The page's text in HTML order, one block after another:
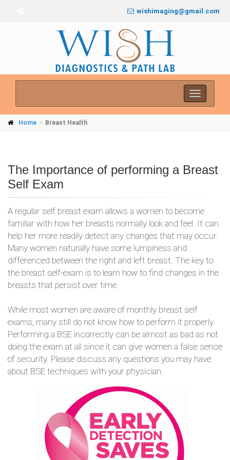
wishimaging@gmail.com
Toggle
Home Breast Health
The Importance of performing a Breast
Self Exam
A regular self breast exam allows a women to become
familiar with how her breasts normally look and feel. It can
help her more readily detect any changes that may occur.
Many women naturally have some lumpiness and
differenced between the right and left breast. The key to
the breast self-exam is to learn how to find changes in the
breasts that persist over time.
While most women are aware of monthly breast self
exams, many still do not know how to perform it properly.
Performing a BSE incorrectly can be almost as bad as not
doing the exam at all since it can give women a false sence
of security. Please discuss any questions you may have
about BSE techniques with your physician.